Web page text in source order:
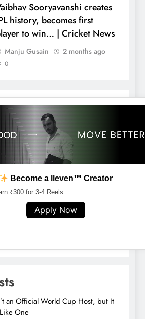
Sooryavanshi creates
history, becomes first
to win… | Cricket News
Manju Gusain 2 months ago
0
Become a lleven™ Creator
₹300 for 3-4 Reels
Apply Now
an Official World Cup Host, but It
One